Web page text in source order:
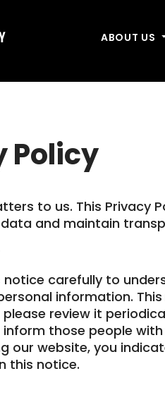
ABOUT US
Policy
to us. This Privacy
and maintain
notice carefully to
information.
review it
those people
our website, you
this notice.